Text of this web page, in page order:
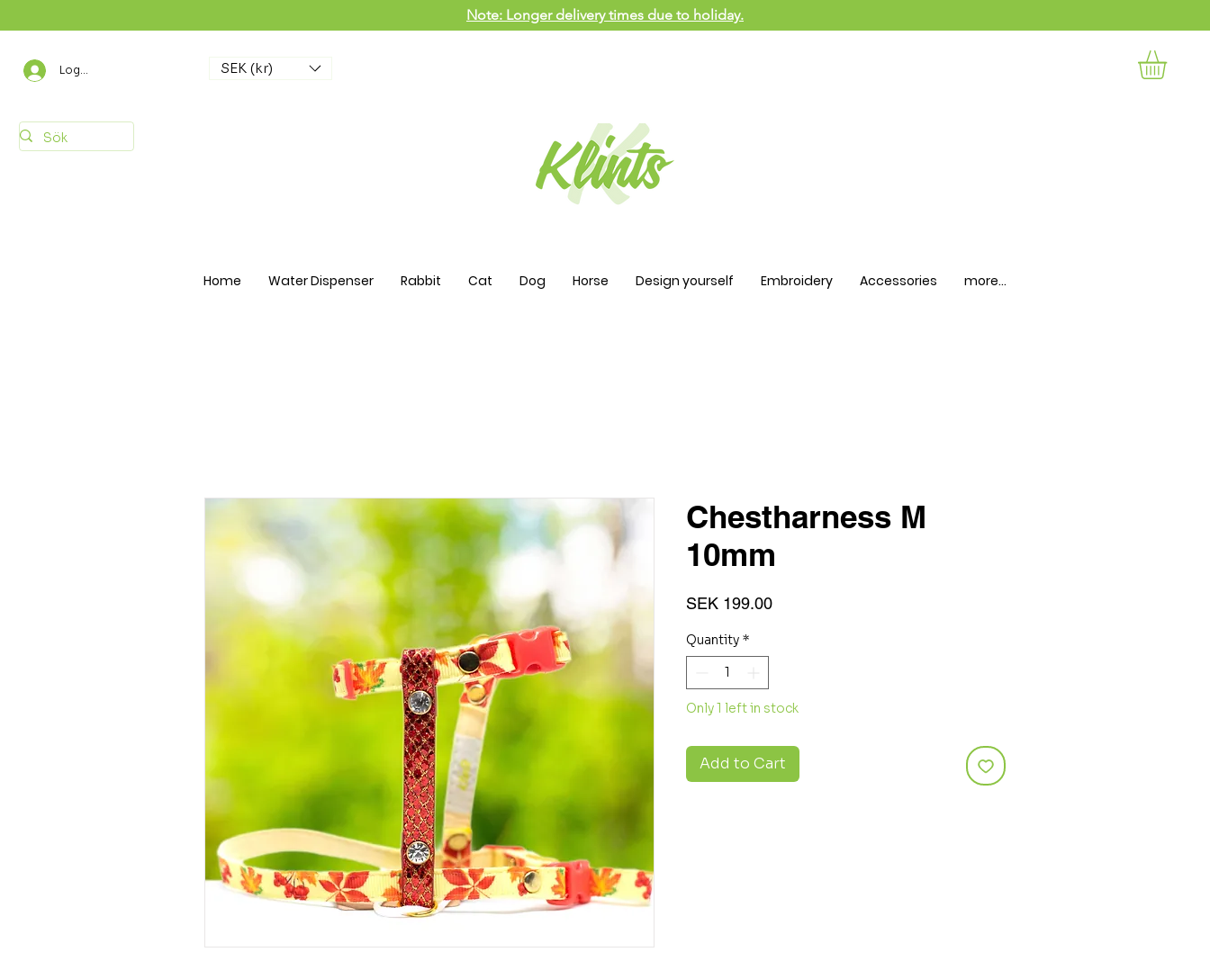
Logga in SEK (kr)
Note: Longer delivery times due to holiday.
Home Water Dispenser Rabbit Cat Dog Horse Design yourself Embroidery Accessories more...
Chestharness M
10mm
SEK 199.00Price
Quantity *
Only 1 left in stock
Add to Cart